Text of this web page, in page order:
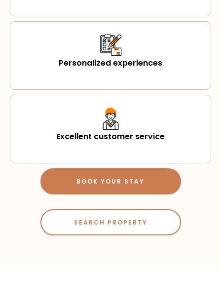
Personalized experiences
Excellent customer service
BOOK YOUR STAY
SEARCH PROPERTY